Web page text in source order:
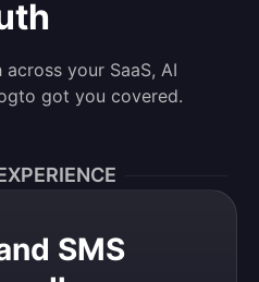
your SaaS, AI
got you covered.
SMS